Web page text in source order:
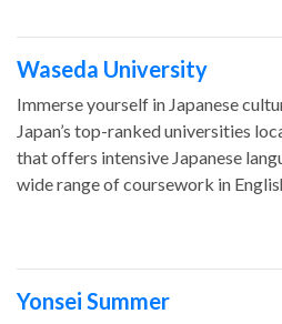
Waseda University
Immerse yourself in Japanese
Japan’s top-ranked universities
that offers intensive Japanese
wide range of coursework in
Yonsei Summer